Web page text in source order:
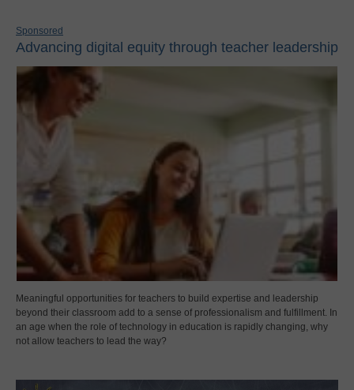
Sponsored
Advancing digital equity through teacher leadership
Meaningful opportunities for teachers to build expertise and leadership
beyond their classroom add to a sense of professionalism and fulfillment. In
an age when the role of technology in education is rapidly changing, why
not allow teachers to lead the way?